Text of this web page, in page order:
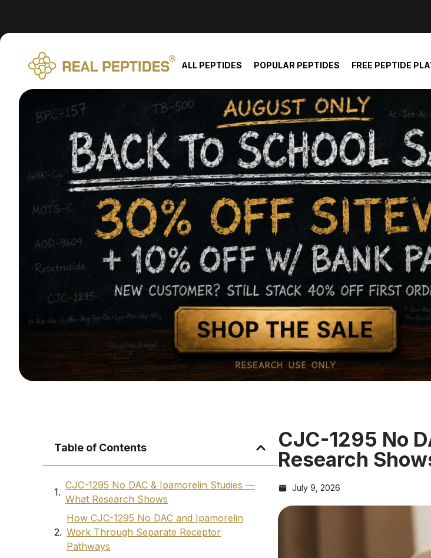
We changed email providers! Please check your spam/junk folder and report not spam
ALL PEPTIDES POPULAR PEPTIDES FREE PEPTIDE
Table of Contents
CJC-1295 No DAC & Ipamorelin Studies —
What Research Shows
How CJC-1295 No DAC and Ipamorelin
Work Through Separate Receptor
Pathways
CJC-1295 No
Research
July 9, 2026